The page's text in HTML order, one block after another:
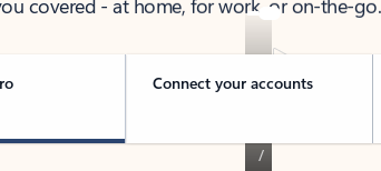
Connect your accounts